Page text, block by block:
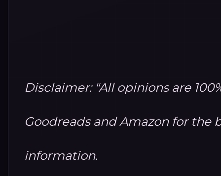
Disclaimer: "All opinions are
Goodreads and Amazon for the
information.